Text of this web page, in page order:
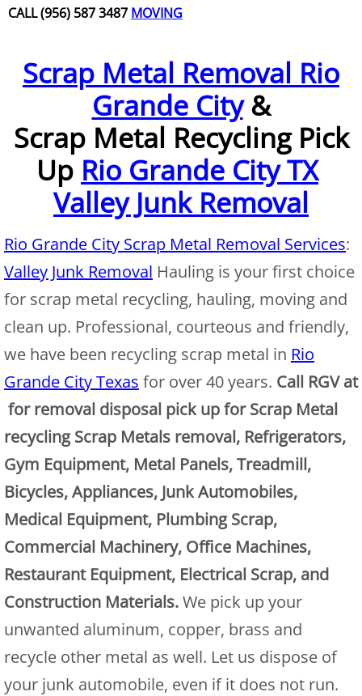
Couch Removal McAllen
Furniture Removal McAllen
Hauling McAllen
House Cleanout McAllen
Mattress Removal McAllen
Office Cleanout McAllen
Refrigerator Removal McAllen
Scrap Metal Removal McAllen
TV Removal McAllen
Yard Waste Removal McAllen
Junk Removal Alamo
Appliance Removal Alamo
Construction Debris Removal Alamo
Construction Waste Removal Alamo
Couch Removal Alamo
Furniture Removal Alamo
Hauling Alamo
CALL (956) 587 3487 MOVING
Scrap Metal Removal Rio
Grande City&
Scrap Metal Recycling Pick
Up Rio Grande City TX
Valley Junk Removal
Rio Grande City Scrap Metal Removal Services:
Valley Junk Removal Hauling is your first choice
for scrap metal recycling, hauling, moving and
clean up. Professional, courteous and friendly,
we have been recycling scrap metal in Rio
Grande City Texas for over 40 years. Call RGV at
for removal disposal pick up for Scrap Metal
recycling Scrap Metals removal, Refrigerators,
Gym Equipment, Metal Panels, Treadmill,
Bicycles, Appliances, Junk Automobiles,
Medical Equipment, Plumbing Scrap,
Commercial Machinery, Office Machines,
Restaurant Equipment, Electrical Scrap, and
Construction Materials.We pick up your
unwanted aluminum, copper, brass and
recycle other metal as well. Let us dispose of
your junk automobile, even if it does not run.